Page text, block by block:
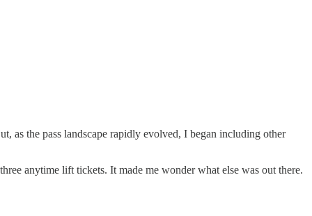
as the pass landscape rapidly evolved, I began including other
anytime lift tickets. It made me wonder what else was out there.